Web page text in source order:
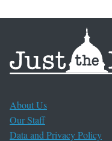
About Us
Our Staff
Data and Privacy Policy